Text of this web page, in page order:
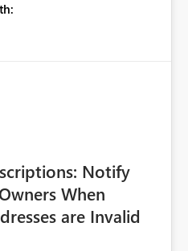
Notify
When
are Invalid